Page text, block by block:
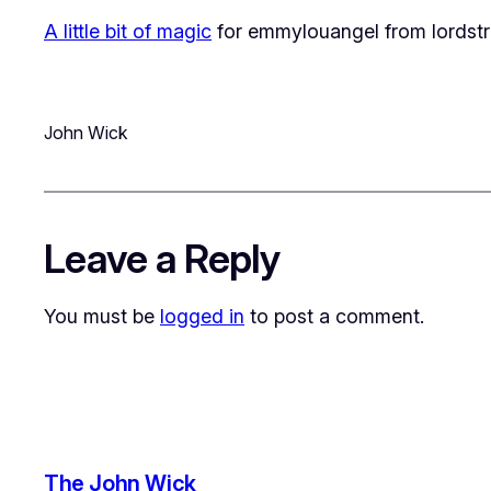
A little bit of magic for emmylouangel from
John Wick
Leave a Reply
You must be logged in to post a comment.
The John Wick